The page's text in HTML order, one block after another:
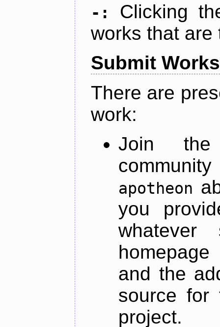
-:
Clicking
works that are
Submit Works
There are
work:
Join
apotheon
you
and the
source for
project.